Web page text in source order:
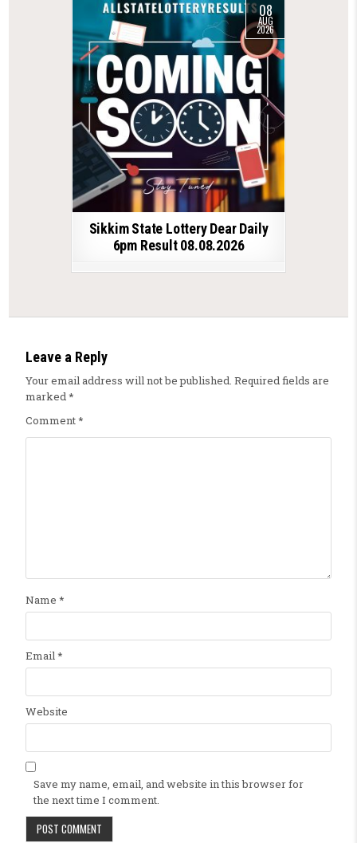
08
AUG
2026
Sikkim State Lottery Dear Daily
6pm Result 08.08.2026
Leave a Reply
Your email address will not be published. Required fields are
marked*
Comment*
Name *
Email*
Website
Save my name, email, and website in this browser for
the next time I comment.